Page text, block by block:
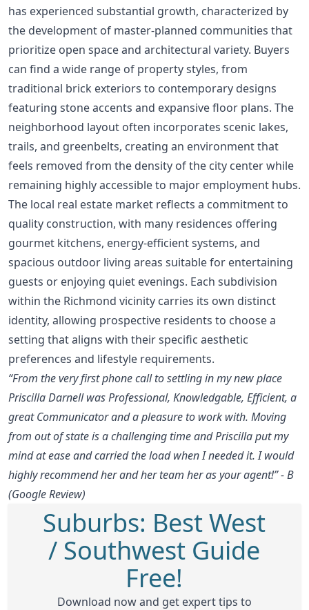
has experienced substantial growth, characterized by
the development of master-planned communities that
prioritize open space and architectural variety. Buyers
can find a wide range of property styles, from
traditional brick exteriors to contemporary designs
featuring stone accents and expansive floor plans. The
neighborhood layout often incorporates scenic lakes,
trails, and greenbelts, creating an environment that
feels removed from the density of the city center while
remaining highly accessible to major employment hubs.
The local real estate market reflects a commitment to
quality construction, with many residences offering
gourmet kitchens, energy-efficient systems, and
spacious outdoor living areas suitable for entertaining
guests or enjoying quiet evenings. Each subdivision
within the Richmond vicinity carries its own distinct
identity, allowing prospective residents to choose a
setting that aligns with their specific aesthetic
preferences and lifestyle requirements.
“From the very first phone call to settling in my new place
Priscilla Darnell was Professional, Knowledgable, Efficient, a
great Communicator and a pleasure to work with. Moving
from out of state is a challenging time and Priscilla put my
mind at ease and carried the load when I needed it. I would
highly recommend her and her team her as your agent!” - B
(Google Review)
Suburbs: Best West
/ Southwest Guide
Free!
Download now and get expert tips to